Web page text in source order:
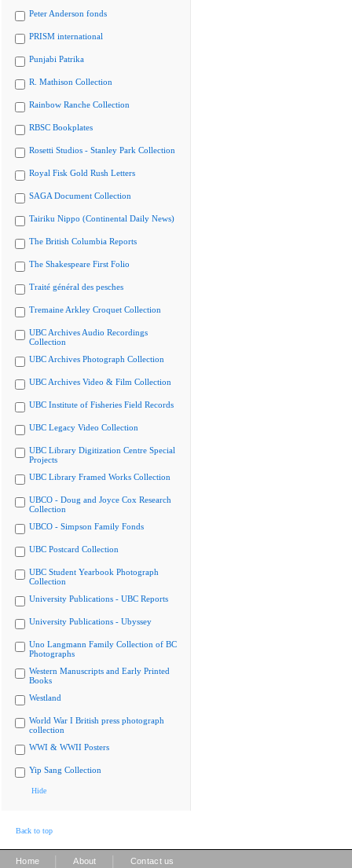
Peter Anderson fonds
PRISM international
Punjabi Patrika
R. Mathison Collection
Rainbow Ranche Collection
RBSC Bookplates
Rosetti Studios - Stanley Park Collection
Royal Fisk Gold Rush Letters
SAGA Document Collection
Tairiku Nippo (Continental Daily News)
The British Columbia Reports
The Shakespeare First Folio
Traité général des pesches
Tremaine Arkley Croquet Collection
UBC Archives Audio Recordings
Collection
UBC Archives Photograph Collection
UBC Archives Video & Film Collection
UBC Institute of Fisheries Field Records
UBC Legacy Video Collection
UBC Library Digitization Centre Special
Projects
UBC Library Framed Works Collection
UBCO - Doug and Joyce Cox Research
Collection
UBCO - Simpson Family Fonds
UBC Postcard Collection
UBC Student Yearbook Photograph
Collection
University Publications - UBC Reports
University Publications - Ubyssey
Uno Langmann Family Collection of BC
Photographs
Western Manuscripts and Early Printed
Books
Westland
World War I British press photograph
collection
WWI & WWII Posters
Yip Sang Collection
Hide
Back to top
Home About Contact us